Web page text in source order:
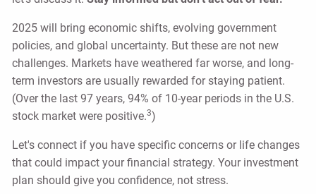
2025 will bring economic shifts, evolving government
policies, and global uncertainty. But these are not new
challenges. Markets have weathered far worse, and long-
term investors are usually rewarded for staying patient.
(Over the last 97 years, 94% of 10-year periods in the U.S.
stock market were positive.3)
Let's connect if you have specific concerns or life changes
that could impact your financial strategy. Your investment
plan should give you confidence, not stress.